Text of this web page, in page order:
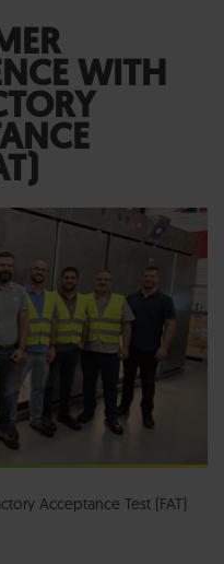
WITH
Acceptance Test (FAT)